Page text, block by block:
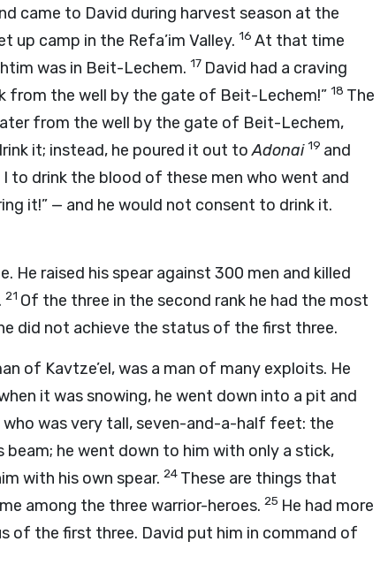
came to David during harvest season at the
up camp in the Refa’im Valley. 16 At that time
was in Beit-Lechem. 17 David had a craving
from the well by the gate of Beit-Lechem!” 18 The
from the well by the gate of Beit-Lechem,
it; instead, he poured it out toAdonai 19 and
to drink the blood of these men who went and
it!” — and he would not consent to drink it.
He raised his spear against 300 men and killed
21 Of the three in the second rank he had the most
did not achieve the status of the first three.
of Kavtze’el, was a man of many exploits. He
it was snowing, he went down into a pit and
who was very tall, seven-and-a-half feet: the
beam; he went down to him with only a stick,
with his own spear. 24 These are things that
among the three warrior-heroes. 25 He had more
of the first three. David put him in command of